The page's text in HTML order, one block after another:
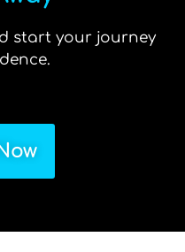
start your journey